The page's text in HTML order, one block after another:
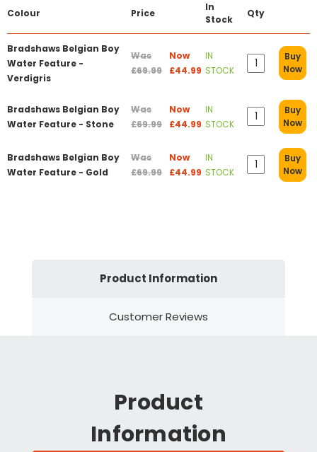
Colour Price
In
Stock
Qty
Bradshaws Belgian Boy
Water Feature -
Verdigris
Was
£69.99
Now
£44.99
IN
STOCK
Buy
Now
Bradshaws Belgian Boy
Water Feature - Stone
Was
£69.99
Now
£44.99
IN
STOCK
Buy
Now
Bradshaws Belgian Boy
Water Feature - Gold
Was
£69.99
Now
£44.99
IN
STOCK
Buy
Now
Product Information
Customer Reviews
Product
Information